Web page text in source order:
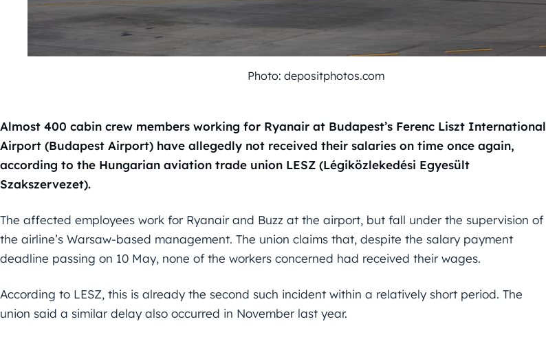
Photo: depositphotos.com
Almost 400 cabin crew members working for Ryanair at Budapest’s Ferenc Liszt International
Airport (Budapest Airport) have allegedly not received their salaries on time once again,
according to the Hungarian aviation trade union LESZ (Légiközlekedési Egyesült
Szakszervezet).
The affected employees work for Ryanair and Buzz at the airport, but fall under the supervision of
the airline’s Warsaw-based management. The union claims that, despite the salary payment
deadline passing on 10 May, none of the workers concerned had received their wages.
According to LESZ, this is already the second such incident within a relatively short period. The
union said a similar delay also occurred in November last year.